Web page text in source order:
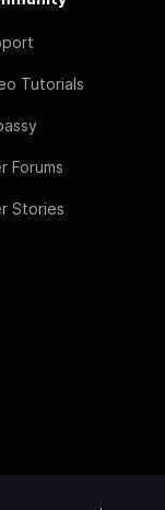
Tutorials
Forums
Stories